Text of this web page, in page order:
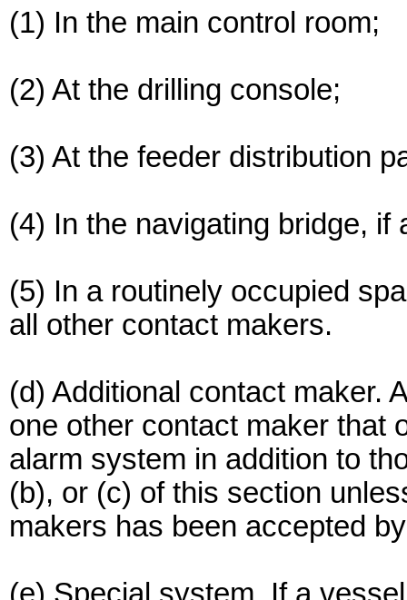
(1) In the main control room;
(2) At the drilling console;
(3) At the feeder distribution
(4) In the navigating bridge, if
(5) In a routinely occupied
all other contact makers.
(d) Additional contact maker.
one other contact maker that
alarm system in addition to
(b), or (c) of this section
makers has been accepted